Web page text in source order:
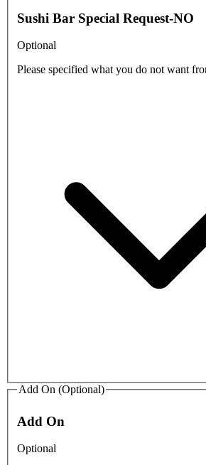
Sushi Bar Special Request-NO
Optional
Please specified what you do not want
Add On (Optional)
Add On
Optional